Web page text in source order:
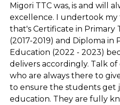
Migori TTC was, is and will
excellence. I undertook my
that's Certificate in Primary
(2017-2019) and Diploma in
Education (2022 - 2023)
delivers accordingly. Talk
who are always there to
to ensure the students get
education. They are fully